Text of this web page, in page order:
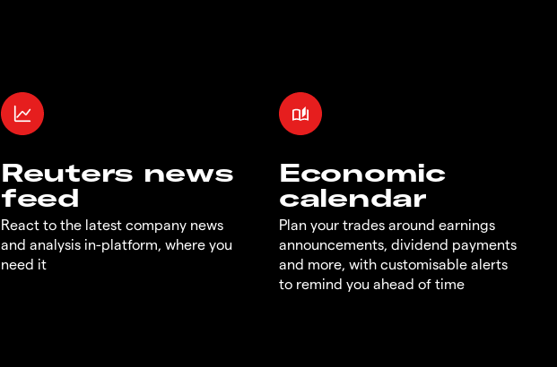
Reuters news
feed
React to the latest company news
and analysis in-platform, where you
need it
Economic
calendar
Plan your trades around earnings
announcements, dividend payments
and more, with customisable alerts
to remind you ahead of time